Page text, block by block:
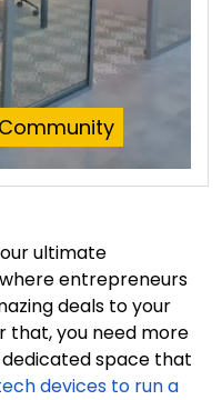
Community
ultimate
entrepreneurs
deals to your
that, you need more
dedicated space that
devices to run a